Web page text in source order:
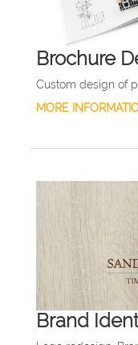
Brochure
Custom design of
MORE
Brand